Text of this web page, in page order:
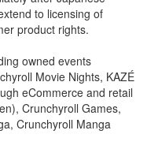
to licensing of
product rights.
owned events
Movie Nights, KAZÉ
eCommerce and retail
Crunchyroll Games,
Crunchyroll Manga